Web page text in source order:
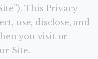
This Privacy
use, disclose, and
you visit or
Site.